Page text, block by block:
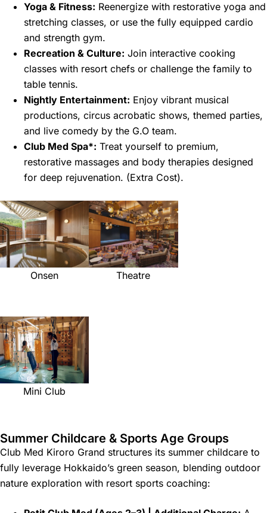
Yoga & Fitness: Reenergize with restorative yoga and
stretching classes, or use the fully equipped cardio
and strength gym.
Recreation & Culture: Join interactive cooking
classes with resort chefs or challenge the family to
table tennis.
Nightly Entertainment: Enjoy vibrant musical
productions, circus acrobatic shows, themed parties,
and live comedy by the G.O team.
Club Med Spa*: Treat yourself to premium,
restorative massages and body therapies designed
for deep rejuvenation. (Extra Cost).
Onsen Theatre
Mini Club
Summer Childcare & Sports Age Groups
Club Med Kiroro Grand structures its summer childcare to
fully leverage Hokkaido’s green season, blending outdoor
nature exploration with resort sports coaching: